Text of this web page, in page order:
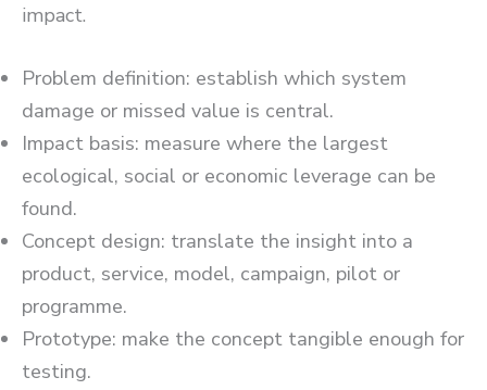
impact.
Problem definition: establish which system
damage or missed value is central.
Impact basis: measure where the largest
ecological, social or economic leverage can be
found.
Concept design: translate the insight into a
product, service, model, campaign, pilot or
programme.
Prototype: make the concept tangible enough for
testing.